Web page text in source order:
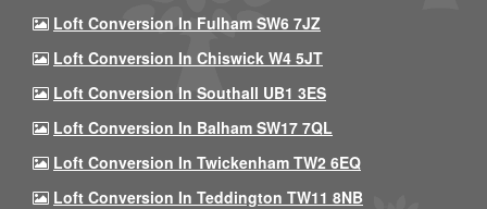
Loft Conversion In Fulham SW6 7JZ
Loft Conversion In Chiswick W4 5JT
Loft Conversion In Southall UB1 3ES
Loft Conversion In Balham SW17 7QL
Loft Conversion In Twickenham TW2 6EQ
Loft Conversion In Teddington TW11 8NB